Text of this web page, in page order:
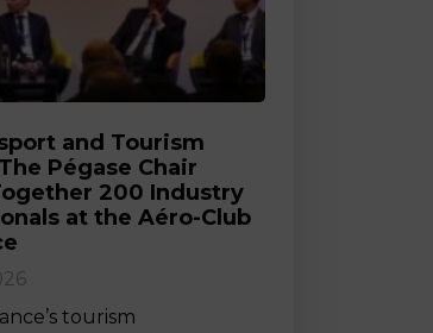
& Entertainment
Intake
(Partnership)
and Tourism
Pégase Chair
200 Industry
at the Aéro-Club
tourism